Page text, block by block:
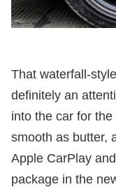
That waterfall-
definitely an
into the car for
smooth as butter,
Apple CarPlay
package in the